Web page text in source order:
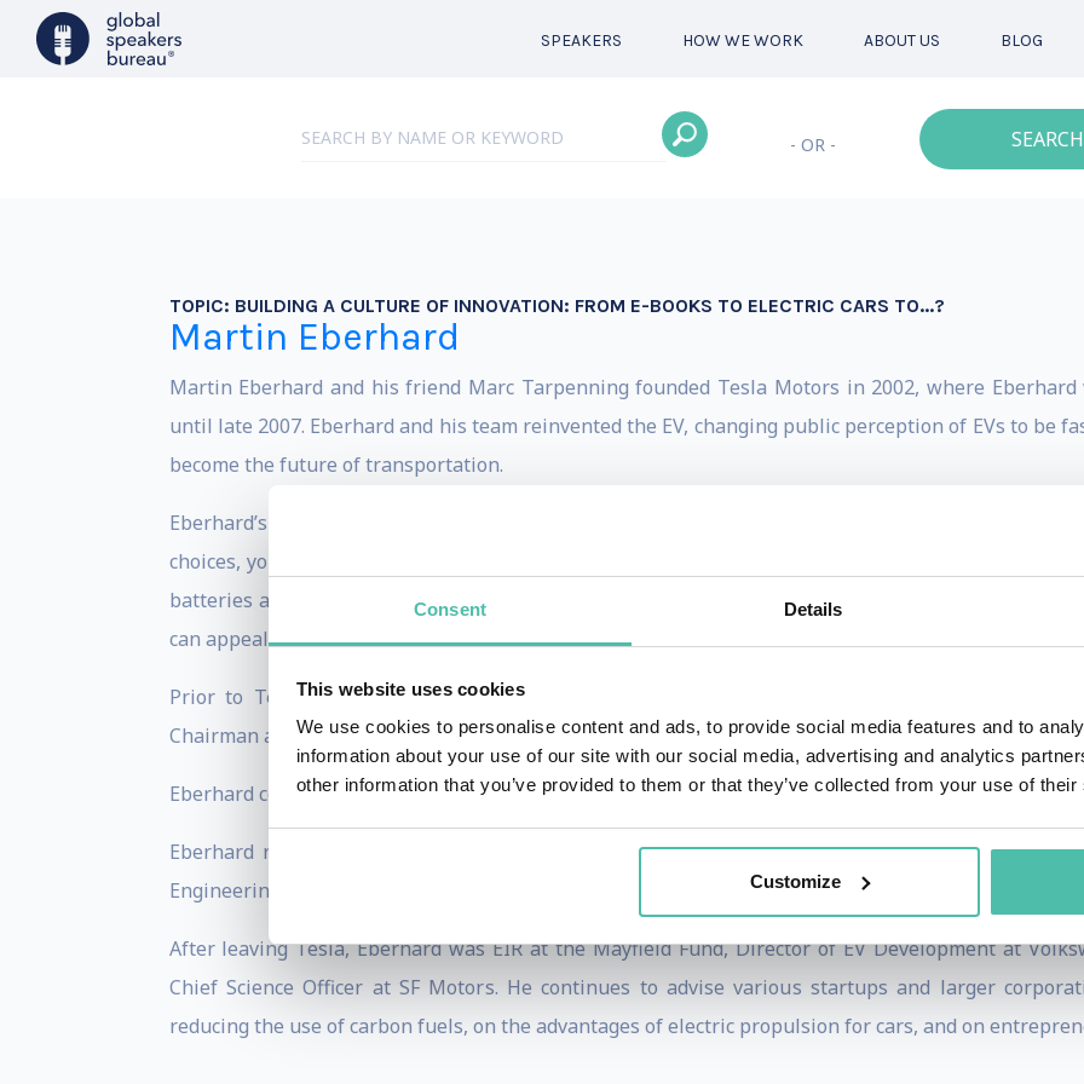
Consent Details
This website uses cookies
We use cookies to personalise content and ads, to provide social media features and to
information about your use of our site with our social media, advertising and analytics
other information that you’ve provided to them or that they’ve collected from your use of
Customize
SPEAKERS HOW WE WORK ABOUT US BLOG
- OR -
TOPIC: BUILDING A CULTURE OF INNOVATION: FROM E-BOOKS TO ELECTRIC CARS TO...?
Martin Eberhard
Martin Eberhard and his friend Marc Tarpenning founded Tesla Motors in 2002, where
until late 2007. Eberhard and his team reinvented the EV, changing public perception of EVs to be
become the future of transportation.
Eberhard’s key innovations have set the way for all subsequent electric cars: 1) an EV should not
choices, you can build EVs that are actually better cars than their competition. 2) Battery
batteries are not only suitable for automotive use; they are game-changing, making decent
can appeal to even the most serious car enthusiast, as electric drive can easily outperform gas
Prior to Tesla, Eberhard and Tarpenning founded NuvoMedia, developing arguably the first
Chairman and CEO until NuvoMedia’s acquisition by Gemstar in 2000.
Eberhard co-founded Network Computing Devices in 1987, where he was Chief Engineer through its
Eberhard received a BS in Computer Engineering from the University of Illinois at Urbana-
Engineering from the same school in 1984. In 2015, he was inducted into the University of Illinois
After leaving Tesla, Eberhard was EIR at the Mayfield Fund, Director of EV Development at
Chief Science Officer at SF Motors. He continues to advise various startups and larger
reducing the use of carbon fuels, on the advantages of electric propulsion for cars, and on